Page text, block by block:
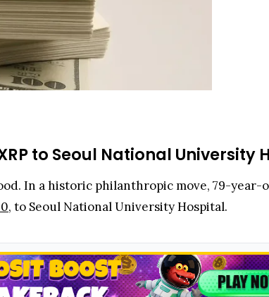
to Seoul National University
In a historic philanthropic move, 79-year-
, to Seoul National University Hospital.